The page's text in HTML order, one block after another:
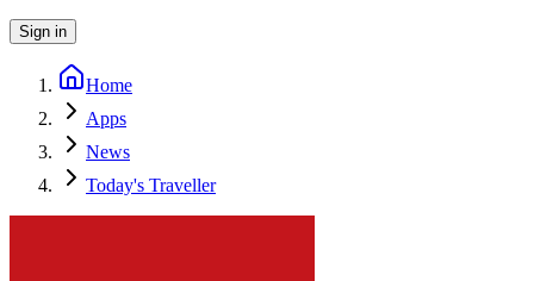
Sign in
Home
Apps
News
Today's Traveller